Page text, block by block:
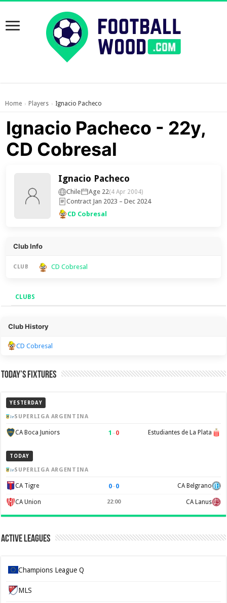
Home › Players › Ignacio Pacheco
Ignacio Pacheco - 22y,
CD Cobresal
Ignacio Pacheco
Chile Age 22(4 Apr 2004)
Contract Jan 2023 – Dec 2024
CD Cobresal
Club Info
CLUB CD Cobresal
CLUBS
Clubs
Club History
CD Cobresal
Today’s Fixtures
YESTERDAY
SUPERLIGA ARGENTINA
CA Boca Juniors 1 –0 Estudiantes de La Plata
TODAY
SUPERLIGA ARGENTINA
CA Tigre 0–0 CA Belgrano
CA Union 22:00 CA Lanus
Active Leagues
Champions League Q
MLS